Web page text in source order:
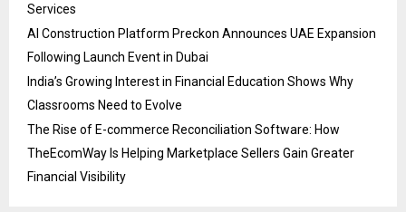
Services
AI Construction Platform Preckon Announces UAE Expansion
Following Launch Event in Dubai
India’s Growing Interest in Financial Education Shows Why
Classrooms Need to Evolve
The Rise of E-commerce Reconciliation Software: How
TheEcomWay Is Helping Marketplace Sellers Gain Greater
Financial Visibility